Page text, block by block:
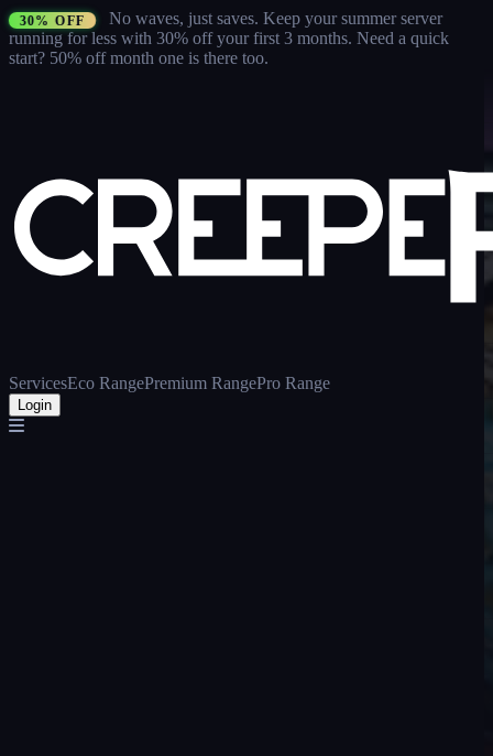
30% OFF No waves, just saves. Keep your summer server
running for less with 30% off your first 3 months. Need a quick
start? 50% off month one is there too.
ServicesEco RangePremium RangePro Range
Login